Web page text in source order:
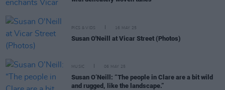
PICS & VIDS 16 MAY 25
Susan O'Neill at Vicar Street (Photos)
MUSIC 06 MAY 25
Susan O’Neill: “The people in Clare are a bit wild
and rugged, like the landscape.”